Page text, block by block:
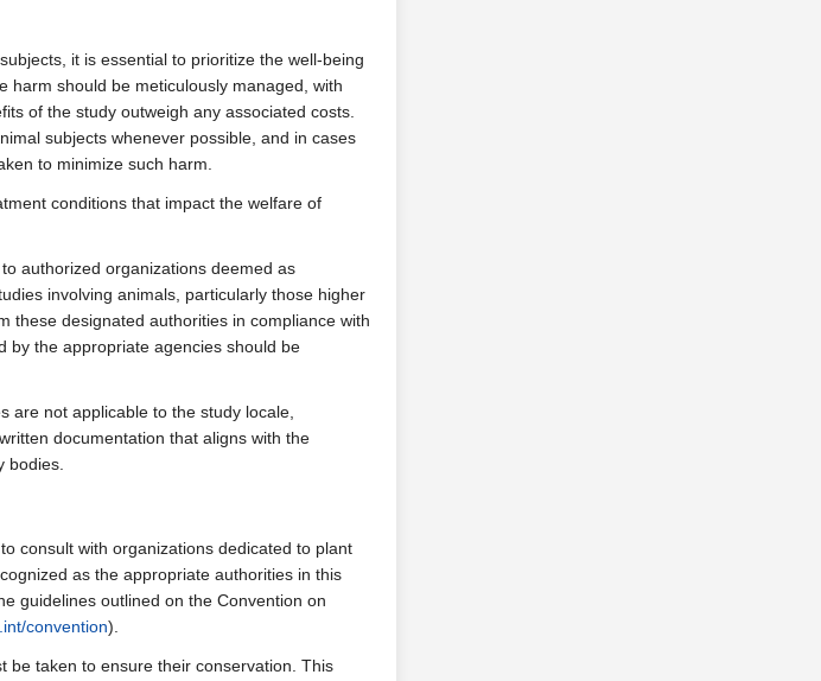
it is essential to prioritize the well-being
harm should be meticulously managed, with
of the study outweigh any associated costs.
subjects whenever possible, and in cases
to minimize such harm.
conditions that impact the welfare of
authorized organizations deemed as
involving animals, particularly those higher
these designated authorities in compliance with
by the appropriate agencies should be
are not applicable to the study locale,
documentation that aligns with the
bodies.
consult with organizations dedicated to plant
as the appropriate authorities in this
guidelines outlined on the Convention on
convention).
be taken to ensure their conservation. This